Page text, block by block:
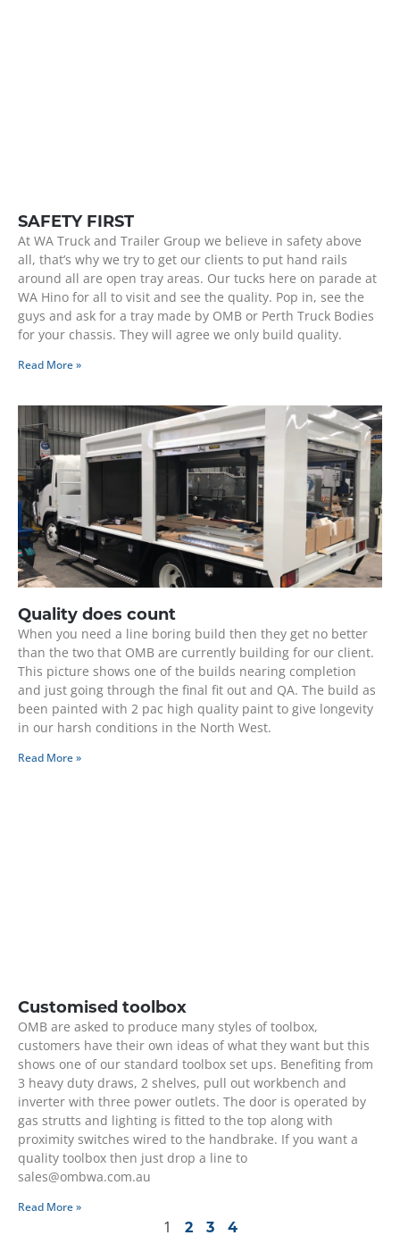
SAFETY FIRST
At WA Truck and Trailer Group we believe in safety above
all, that’s why we try to get our clients to put hand rails
around all are open tray areas. Our tucks here on parade at
WA Hino for all to visit and see the quality. Pop in, see the
guys and ask for a tray made by OMB or Perth Truck Bodies
for your chassis. They will agree we only build quality.
Read More »
Quality does count
When you need a line boring build then they get no better
than the two that OMB are currently building for our client.
This picture shows one of the builds nearing completion
and just going through the final fit out and QA. The build as
been painted with 2 pac high quality paint to give longevity
in our harsh conditions in the North West.
Read More »
Customised toolbox
OMB are asked to produce many styles of toolbox,
customers have their own ideas of what they want but this
shows one of our standard toolbox set ups. Benefiting from
3 heavy duty draws, 2 shelves, pull out workbench and
inverter with three power outlets. The door is operated by
gas strutts and lighting is fitted to the top along with
proximity switches wired to the handbrake. If you want a
quality toolbox then just drop a line to
sales@ombwa.com.au
Read More »
1 2 3 4